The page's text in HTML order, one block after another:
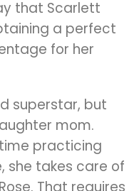
that Scarlett
a perfect
for her
superstar, but
mom.
practicing
she takes care of